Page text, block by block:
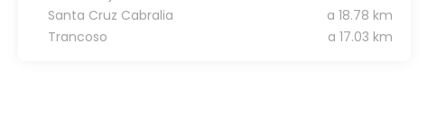
Santa Cruz Cabralia
a 18.78 km
Trancoso
a 17.03 km